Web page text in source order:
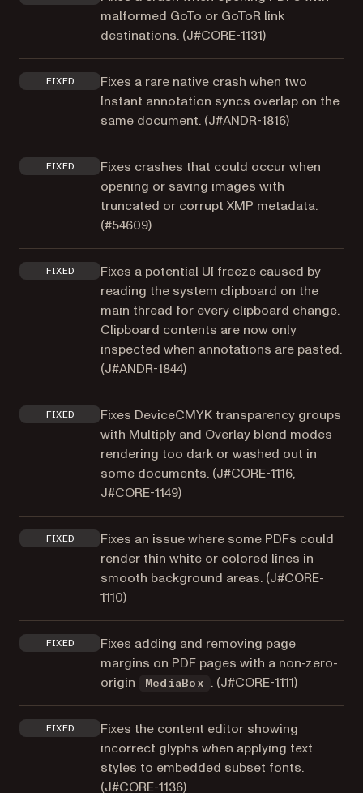
malformed GoTo or GoToR link
destinations. (J#CORE-1131)
FIXED
Fixes a rare native crash when two
Instant annotation syncs overlap on the
same document. (J#ANDR-1816)
FIXED
Fixes crashes that could occur when
opening or saving images with
truncated or corrupt XMP metadata.
(#54609)
FIXED
Fixes a potential UI freeze caused by
reading the system clipboard on the
main thread for every clipboard change.
Clipboard contents are now only
inspected when annotations are pasted.
(J#ANDR-1844)
FIXED
Fixes DeviceCMYK transparency groups
with Multiply and Overlay blend modes
rendering too dark or washed out in
some documents. (J#CORE-1116,
J#CORE-1149)
FIXED
Fixes an issue where some PDFs could
render thin white or colored lines in
smooth background areas. (J#CORE-
1110)
FIXED
Fixes adding and removing page
margins on PDF pages with a non-zero-
origin
MediaBox . (J#CORE-1111)
FIXED
Fixes the content editor showing
incorrect glyphs when applying text
styles to embedded subset fonts.
(J#CORE-1136)